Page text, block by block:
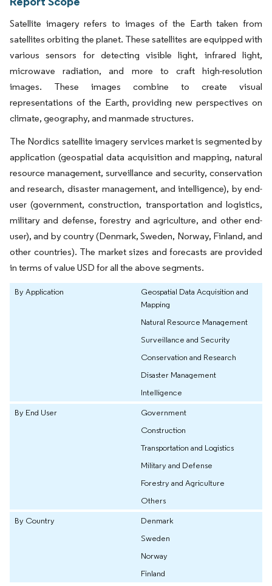
Satellite imagery refers to images of the Earth taken from
satellites orbiting the planet. These satellites are equipped with
various sensors for detecting visible light, infrared light,
microwave radiation, and more to craft high-resolution
images. These images combine to create visual
representations of the Earth, providing new perspectives on
climate, geography, and manmade structures.
The Nordics satellite imagery services market is segmented by
application (geospatial data acquisition and mapping, natural
resource management, surveillance and security, conservation
and research, disaster management, and intelligence), by end-
user (government, construction, transportation and logistics,
military and defense, forestry and agriculture, and other end-
user), and by country (Denmark, Sweden, Norway, Finland, and
other countries). The market sizes and forecasts are provided
in terms of value USD for all the above segments.
By Application
Geospatial Data Acquisition and
Mapping
Natural Resource Management
Surveillance and Security
Conservation and Research
Disaster Management
Intelligence
By End User
Government
Construction
Transportation and Logistics
Military and Defense
Forestry and Agriculture
Others
By Country
Denmark
Sweden
Norway
Finland